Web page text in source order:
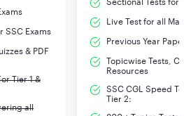
SSC Exams
& PDF
Tier 1 &
all
Sectional Tests for
Live Test for all
Previous Year
Topicwise Tests,
Resources
SSC CGL Speed
Tier 2: